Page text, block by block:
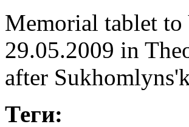
Memorial tablet to
29.05.2009 in
after
Теги: